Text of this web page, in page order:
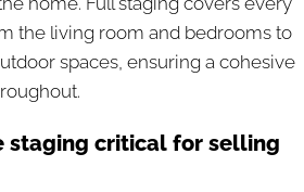
the living room and bedrooms to
spaces, ensuring a cohesive
staging critical for selling